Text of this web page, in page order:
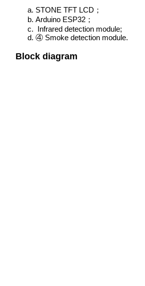
STONE TFT LCD；
Arduino ESP32；
Infrared detection module;
④ Smoke detection module.
Block diagram